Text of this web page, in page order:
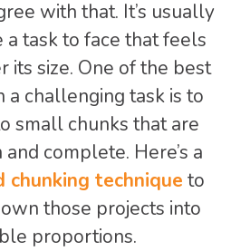
with that. It’s usually
a task to face that feels
its size. One of the best
a challenging task is to
small chunks that are
complete. Here’s a
technique to
those projects into
proportions.